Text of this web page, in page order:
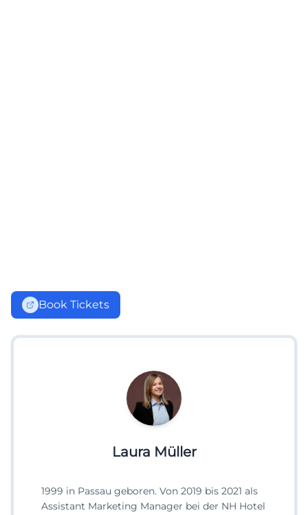
Book Tickets
Laura Müller
1999 in Passau geboren. Von 2019 bis 2021 als
Assistant Marketing Manager bei der NH Hotel